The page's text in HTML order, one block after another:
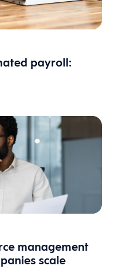
payroll:
management
scale